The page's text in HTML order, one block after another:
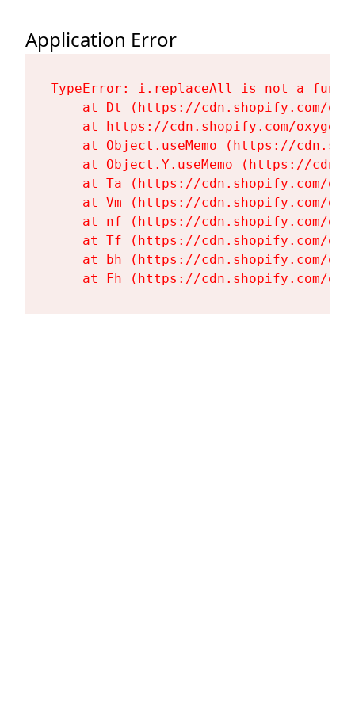
Application Error
TypeError: i.replaceAll is not a
at Dt (https://cdn.shopify.com/
at https://cdn.shopify.com/
at Object.useMemo (https://
at Object.Y.useMemo (https://
at Ta (https://cdn.shopify.com/
at Vm (https://cdn.shopify.com/
at nf (https://cdn.shopify.com/
at Tf (https://cdn.shopify.com/
at bh (https://cdn.shopify.com/
at Fh (https://cdn.shopify.com/